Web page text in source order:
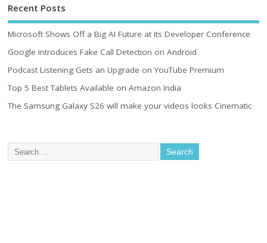
Recent Posts
Microsoft Shows Off a Big AI Future at Its Developer Conference
Google introduces Fake Call Detection on Android
Podcast Listening Gets an Upgrade on YouTube Premium
Top 5 Best Tablets Available on Amazon India
The Samsung Galaxy S26 will make your videos looks Cinematic